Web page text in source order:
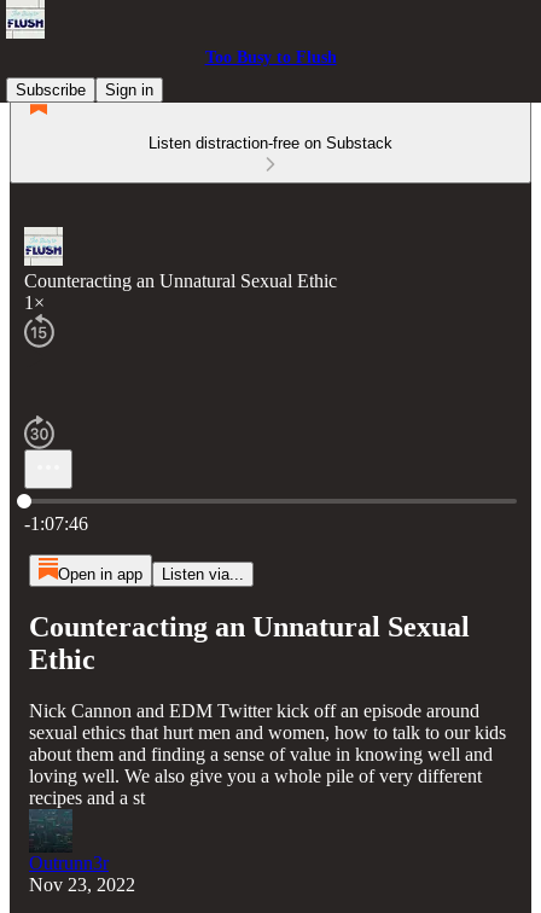
Too Busy to Flush
Subscribe
Sign in
Listen distraction-free on Substack
Counteracting an Unnatural Sexual Ethic
1×
Current time: 0:00 / Total time: -1:07:46
-1:07:46
Open in app Listen via...
Counteracting an Unnatural Sexual
Ethic
Nick Cannon and EDM Twitter kick off an episode around
sexual ethics that hurt men and women, how to talk to our kids
about them and finding a sense of value in knowing well and
loving well. We also give you a whole pile of very different
recipes and a st
Outrunn3r
Nov 23, 2022